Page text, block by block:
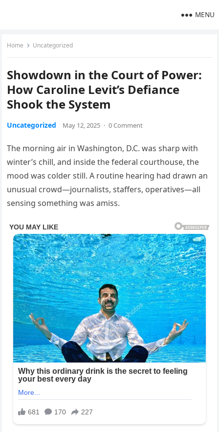
MENU
Home Uncategorized
Showdown in the Court of Power:
How Caroline Levit’s Defiance
Shook the System
Uncategorized May 12, 2025 · 0 Comment
The morning air in Washington, D.C. was sharp with
winter’s chill, and inside the federal courthouse, the
mood was colder still. A routine hearing had drawn an
unusual crowd—journalists, staffers, operatives—all
sensing something was amiss.